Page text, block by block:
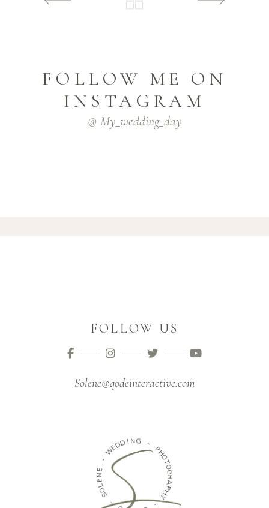
FOLLOW ME ON
INSTAGRAM
@ My_wedding_day
FOLLOW US
Solene@qodeinteractive.com
-
WEDD ING -
P
H
O
T
O
G
R
A
P
H
Y
S
O
L
E
N